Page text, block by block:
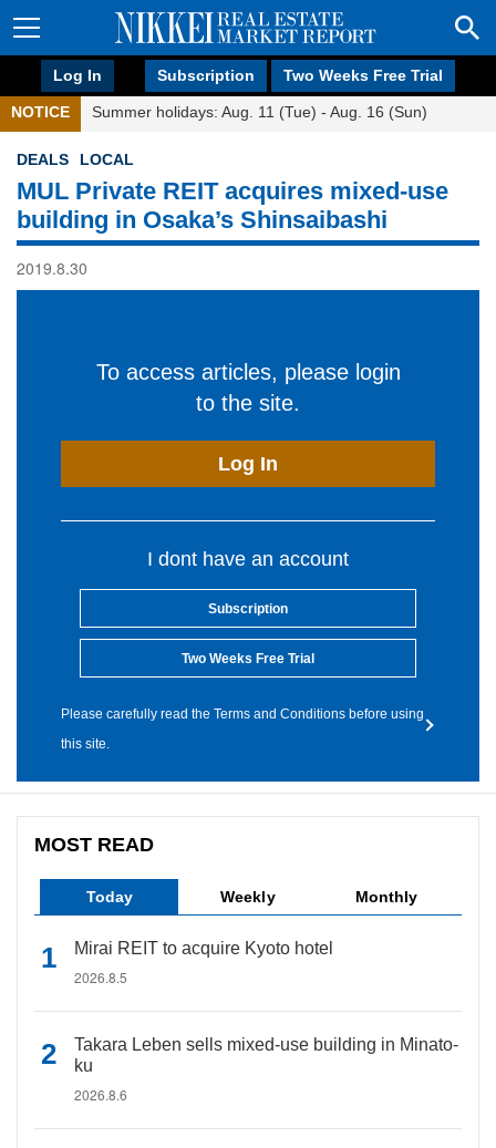
Log In Subscription Two Weeks Free Trial
NOTICE Summer holidays: Aug. 11 (Tue) - Aug. 16 (Sun)
DEALS LOCAL
MUL Private REIT acquires mixed-use
building in Osaka’s Shinsaibashi
2019.8.30
To access articles, please login
to the site.
Log In
I dont have an account
Subscription
Two Weeks Free Trial
Please carefully read the Terms and Conditions before using
this site.
MOST READ
Today Weekly Monthly
Mirai REIT to acquire Kyoto hotel
2026.8.5
Takara Leben sells mixed-use building in Minato-
ku
2026.8.6